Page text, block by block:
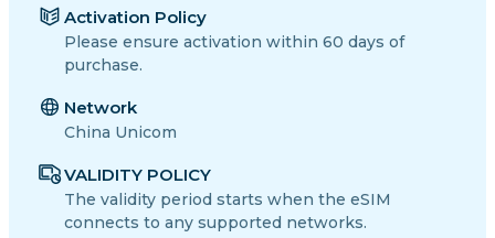
Activation Policy
Please ensure activation within 60 days of
purchase.
Network
China Unicom
VALIDITY POLICY
The validity period starts when the eSIM
connects to any supported networks.